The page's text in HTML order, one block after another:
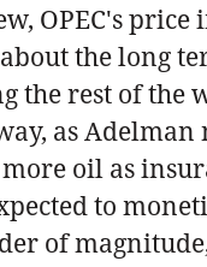
OPEC's price
the long
rest of the
as Adelman
oil as
to
of